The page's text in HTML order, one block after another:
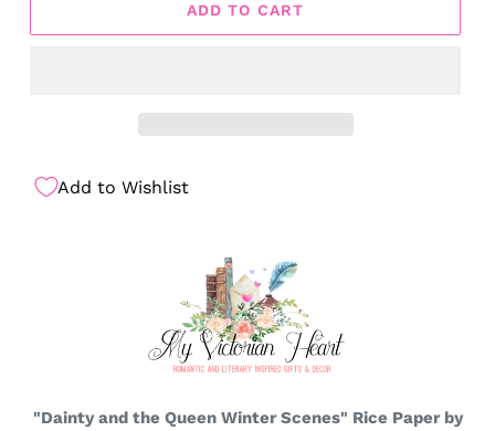
ADD TO CART
Add to Wishlist
"Dainty and the Queen Winter Scenes" Rice Paper by